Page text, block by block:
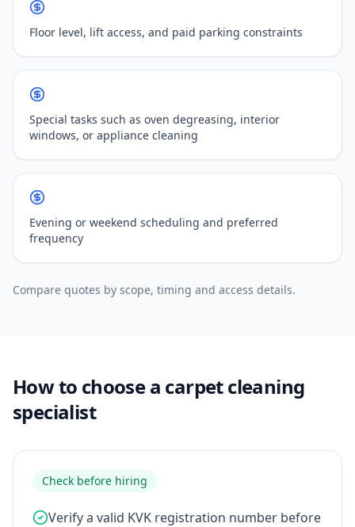
Floor level, lift access, and paid parking constraints
Special tasks such as oven degreasing, interior
windows, or appliance cleaning
Evening or weekend scheduling and preferred
frequency
Compare quotes by scope, timing and access details.
How to choose a carpet cleaning
specialist
Check before hiring
Verify a valid KVK registration number before